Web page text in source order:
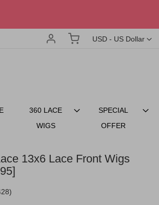
Currency
USD - US Dollar
My Cart
Account
360 LACE
WIGS
SPECIAL
OFFER
13x6 Lace Front Wigs